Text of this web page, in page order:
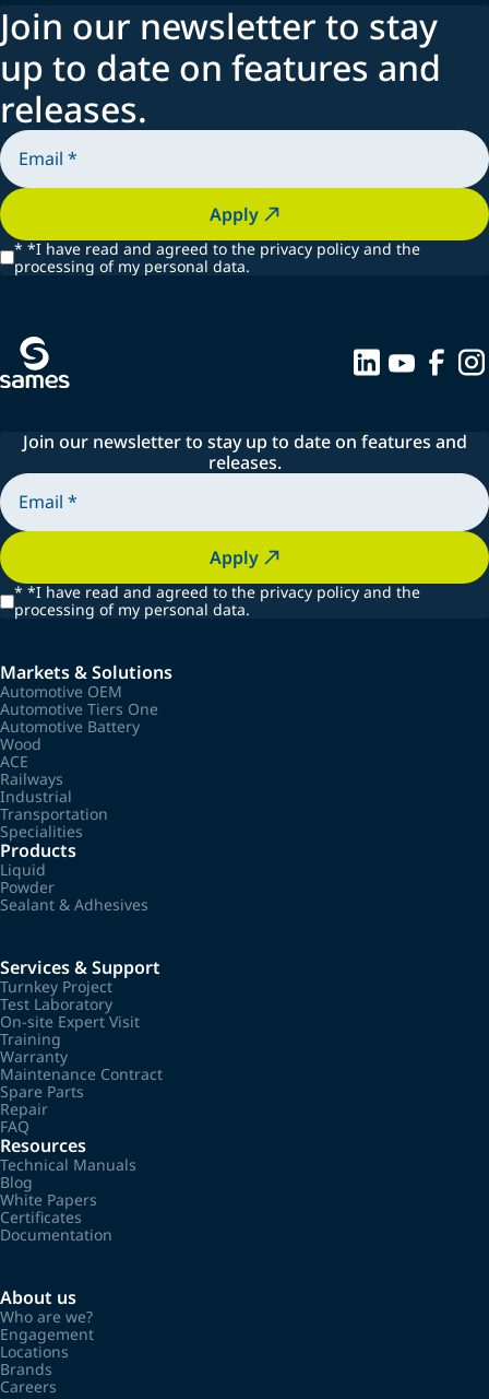
Join our newsletter to stay
up to date on features and
releases.
Apply
* *I have read and agreed to the privacy policy and the
processing of my personal data.
Join our newsletter to stay up to date on features and
releases.
Apply
* *I have read and agreed to the privacy policy and the
processing of my personal data.
Markets & Solutions
Automotive OEM
Automotive Tiers One
Automotive Battery
Wood
ACE
Railways
Industrial
Transportation
Specialities
Products
Liquid
Powder
Sealant & Adhesives
Services & Support
Turnkey Project
Test Laboratory
On-site Expert Visit
Training
Warranty
Maintenance Contract
Spare Parts
Repair
FAQ
Resources
Technical Manuals
Blog
White Papers
Certificates
Documentation
About us
Who are we?
Engagement
Locations
Brands
Careers